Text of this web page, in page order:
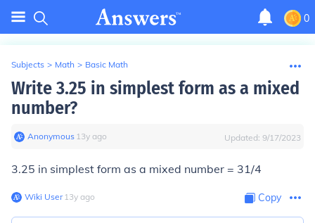
0
Subjects > Math > Basic Math
Write 3.25 in simplest form as a mixed
number?
Anonymous∙ 13y ago Updated: 9/17/2023
3.25 in simplest form as a mixed number = 31/4
Wiki User∙13y ago Copy